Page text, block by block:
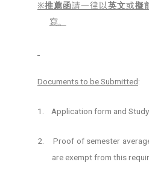
※推薦函請一律 以英文或擬
寫。
Documents to be Submitted:
1. Application form and
2.
Proof of semester
are exempt from this